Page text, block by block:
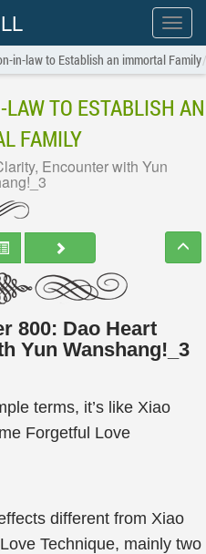
Show
menu
in-law to Establish an immortal Family
TO ESTABLISH AN
FAMILY
Encounter with Yun
800: Dao Heart
Yun Wanshang!_3
terms, it’s like Xiao
Forgetful Love
different from Xiao
Technique, mainly two